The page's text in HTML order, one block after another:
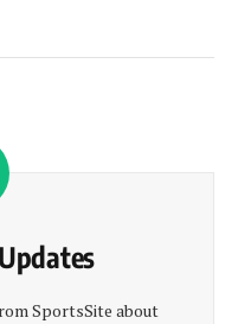
SportsSite about